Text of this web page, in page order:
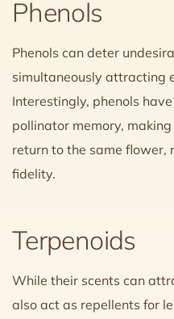
Phenols
Phenols can deter
simultaneously attracting
Interestingly, phenols
pollinator memory,
return to the same
fidelity.
Terpenoids
While their scents can
also act as repellents for